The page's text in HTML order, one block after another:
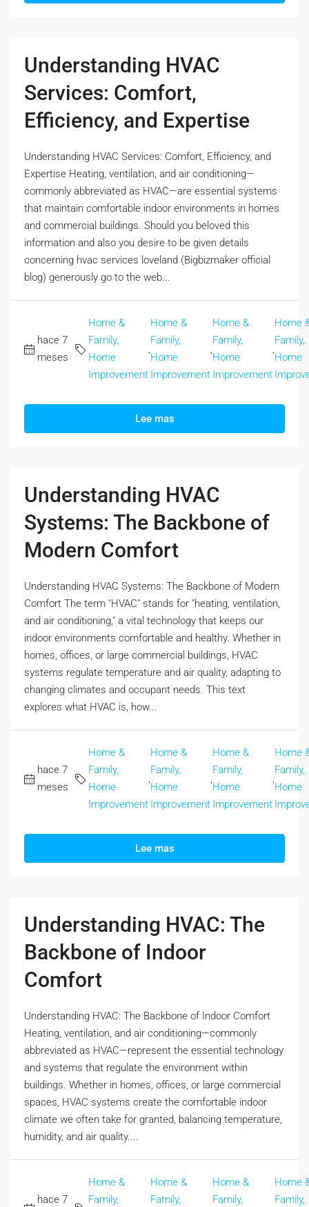
Understanding HVAC
Services: Comfort,
Efficiency, and Expertise
Understanding HVAC Services: Comfort, Efficiency, and
Expertise Heating, ventilation, and air conditioning—
commonly abbreviated as HVAC—are essential systems
that maintain comfortable indoor environments in homes
and commercial buildings. Should you beloved this
information and also you desire to be given details
concerning hvac services loveland (Bigbizmaker official
blog) generously go to the web...
hace 7
meses
Home &
Family,
Home
Improvement
Home &
Family,
Home
Improvement
Home &
Family,
Home
Improvement
Home
Family,
Home
Lee mas
Understanding HVAC
Systems: The Backbone of
Modern Comfort
Understanding HVAC Systems: The Backbone of Modern
Comfort The term "HVAC" stands for "heating, ventilation,
and air conditioning," a vital technology that keeps our
indoor environments comfortable and healthy. Whether in
homes, offices, or large commercial buildings, HVAC
systems regulate temperature and air quality, adapting to
changing climates and occupant needs. This text
explores what HVAC is, how...
hace 7
meses
Home &
Family,
Home
Improvement
Home &
Family,
Home
Improvement
Home &
Family,
Home
Improvement
Home
Family,
Home
Lee mas
Understanding HVAC: The
Backbone of Indoor
Comfort
Understanding HVAC: The Backbone of Indoor Comfort
Heating, ventilation, and air conditioning—commonly
abbreviated as HVAC—represent the essential technology
and systems that regulate the environment within
buildings. Whether in homes, offices, or large commercial
spaces, HVAC systems create the comfortable indoor
climate we often take for granted, balancing temperature,
humidity, and air quality....
hace 7
Home &
Family,
Home &
Family,
Home &
Family,
Home
Family,